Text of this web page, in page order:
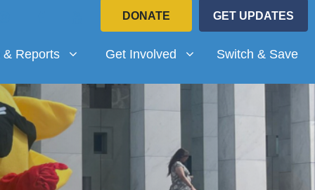
DONATE GET UPDATES
for
& Reports (current)Get Involved
Show submenu for
Get Involved Switch & Save